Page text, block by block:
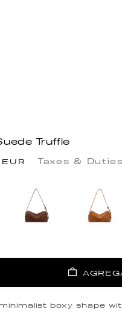
Truffle
Taxes &
boxy shape